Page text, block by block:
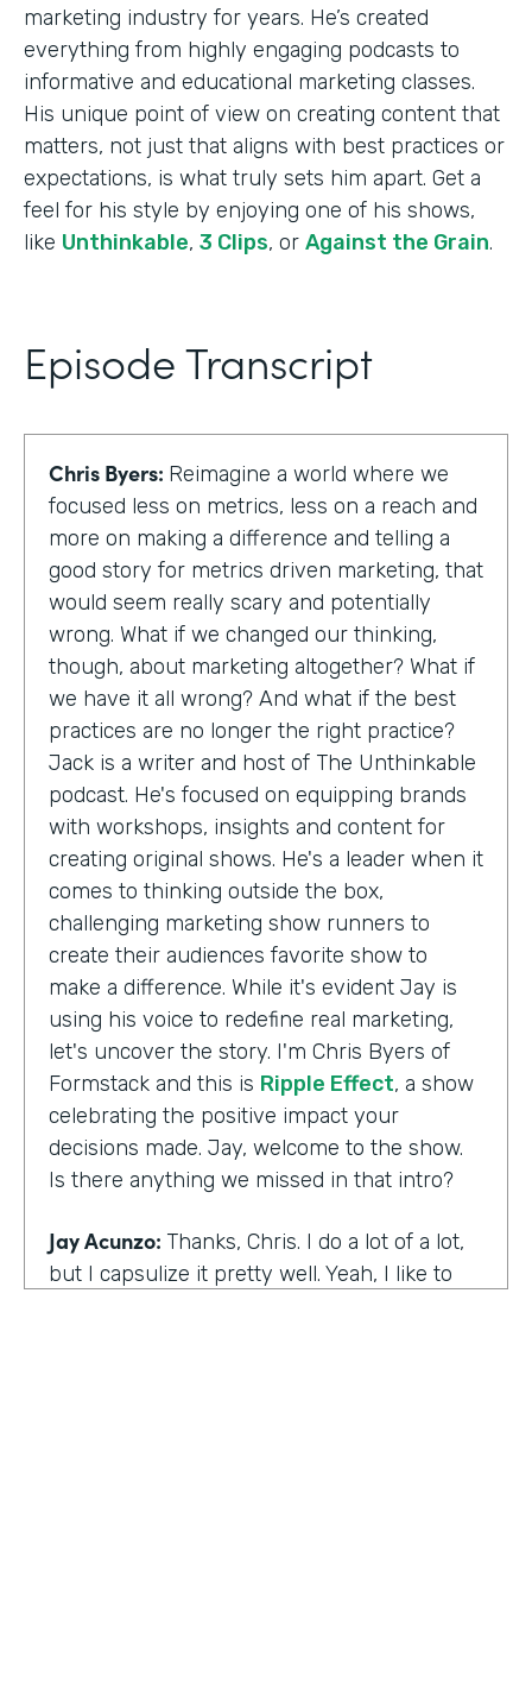
marketing industry for years. He’s created
everything from highly engaging podcasts to
informative and educational marketing classes.
His unique point of view on creating content that
matters, not just that aligns with best practices or
expectations, is what truly sets him apart. Get a
feel for his style by enjoying one of his shows,
like Unthinkable, 3 Clips, or Against the Grain.
Episode Transcript
Chris Byers: Reimagine a world where we
focused less on metrics, less on a reach and
more on making a difference and telling a
good story for metrics driven marketing, that
would seem really scary and potentially
wrong. What if we changed our thinking,
though, about marketing altogether? What if
we have it all wrong? And what if the best
practices are no longer the right practice?
Jack is a writer and host of The Unthinkable
podcast. He's focused on equipping brands
with workshops, insights and content for
creating original shows. He's a leader when it
comes to thinking outside the box,
challenging marketing show runners to
create their audiences favorite show to
make a difference. While it's evident Jay is
using his voice to redefine real marketing,
let's uncover the story. I'm Chris Byers of
Formstack and this is Ripple Effect, a show
celebrating the positive impact your
decisions made. Jay, welcome to the show.
Is there anything we missed in that intro?
Jay Acunzo: Thanks, Chris. I do a lot of a lot,
but I capsulize it pretty well. Yeah, I like to